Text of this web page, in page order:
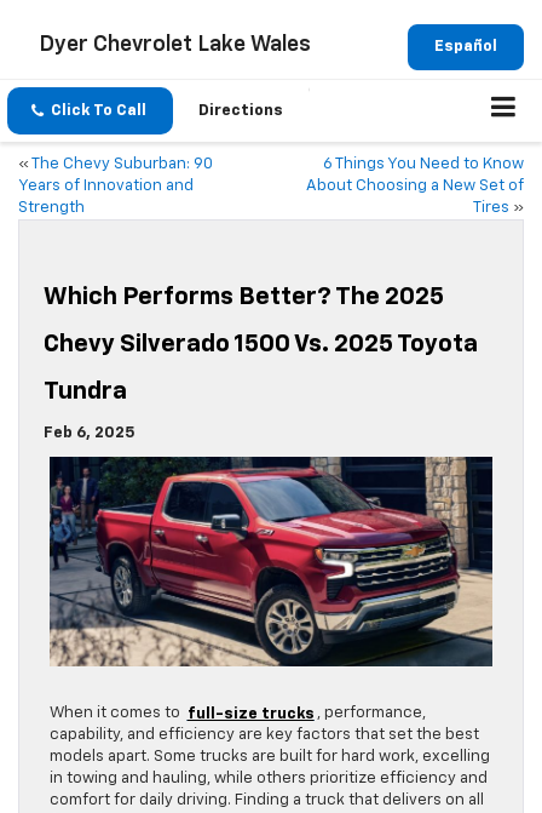
Español
Dyer Chevrolet Lake Wales
Click To Call Directions
«
The Chevy Suburban: 90
Years of Innovation and
Strength
6 Things You Need to Know
About Choosing a New Set of
Tires »
Which Performs Better? The 2025
Chevy Silverado 1500 Vs. 2025 Toyota
Tundra
Feb 6, 2025
When it comes to full-size trucks , performance,
capability, and efficiency are key factors that set the best
models apart. Some trucks are built for hard work, excelling
in towing and hauling, while others prioritize efficiency and
comfort for daily driving. Finding a truck that delivers on all